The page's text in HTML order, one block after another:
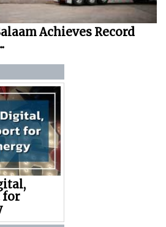
Achieves Record
for